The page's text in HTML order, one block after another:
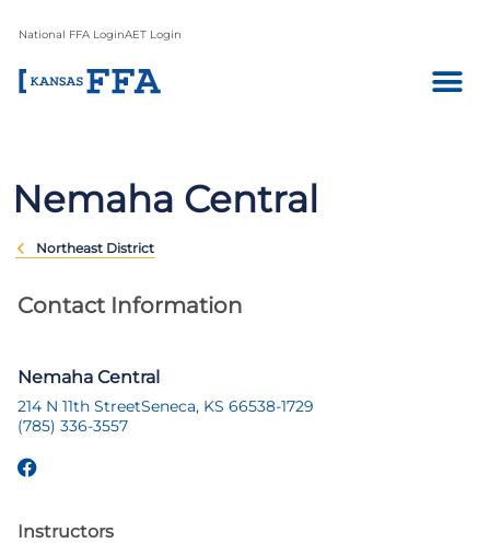
National FFA LoginAET Login
Nemaha Central
Northeast District
Contact Information
Nemaha Central
214 N 11th StreetSeneca, KS 66538-1729
(785) 336-3557
Instructors